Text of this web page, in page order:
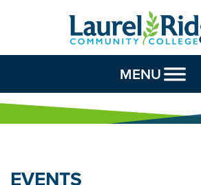
Skip to Content
MENU
EVENTS